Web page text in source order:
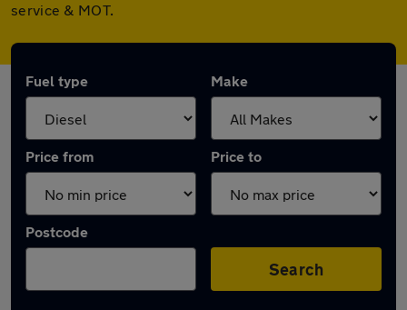
service & MOT.
Fuel type Make
Price from Price to
Postcode
Search